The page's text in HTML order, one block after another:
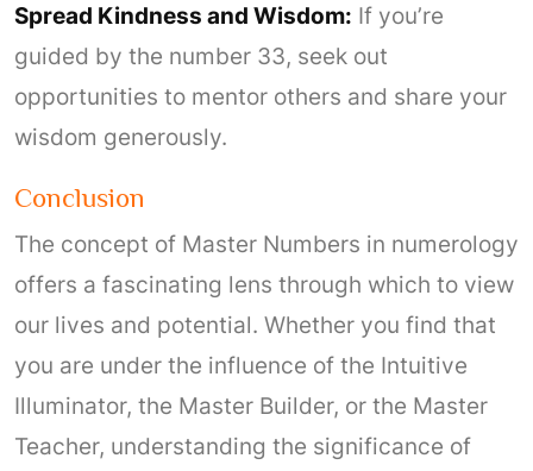
Spread Kindness and Wisdom: If you’re
guided by the number 33, seek out
opportunities to mentor others and share your
wisdom generously.
Conclusion
The concept of Master Numbers in numerology
offers a fascinating lens through which to view
our lives and potential. Whether you find that
you are under the influence of the Intuitive
Illuminator, the Master Builder, or the Master
Teacher, understanding the significance of